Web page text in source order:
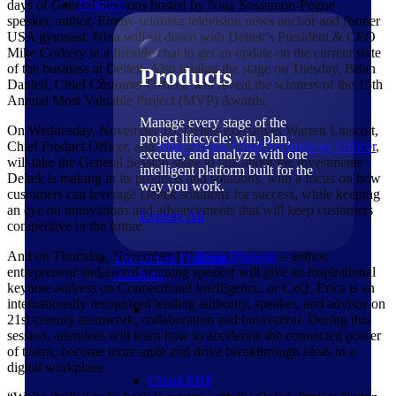
Products
Products
Manage every stage of the
project lifecycle: win, plan,
execute, and analyze with one
intelligent platform built for the
way you work.
Explore All
The Deltek Platform
Solutions
Cloud ERP
days of General Sessions hosted by Nina Sossamon-Pogue –
speaker, author, Emmy-winning television news anchor and former
USA gymnast. Nina will sit down with Deltek’s President & CEO
Mike Corkery in a fireside chat to get an update on the current state
of the business at Deltek. Also joining the stage on Tuesday, Brian
Daniell, Chief Customer Officer, will reveal the winners of the 15th
Annual Most Valuable Project (MVP) Awards.
On Wednesday, November 16, Deltek executives Warren Linscott,
Chief Product Officer, andMike Scopa, Chief Technology Officer,
will take the General Session stage to talk about the investments
Deltek is making in its products and solutions, with a focus on how
customers can leverage Deltek solutions for success, while keeping
an eye on innovations and advancements that will keep customers
competitive in the future.
And on Thursday, November 17,EricaDhawan – author,
entrepreneur and award-winning speaker will give an inspirational
keynote address on Connectional Intelligence, or CxQ. Erica is an
internationally recognized leading authority, speaker, and advisor on
21st century teamwork, collaboration and innovation. During this
session, attendees will learn how to accelerate the connected power
of teams, become more agile and drive breakthrough ideas in a
digital workplace.